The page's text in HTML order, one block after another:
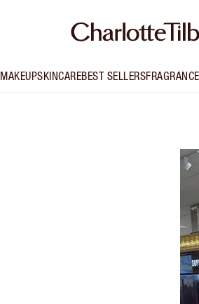
MAKEUPSKINCAREBEST SELLERSFRAGRANCE